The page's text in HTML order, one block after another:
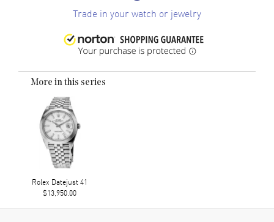
Trade in your watch or jewelry
More in this series
Rolex Datejust 41
$13,950.00